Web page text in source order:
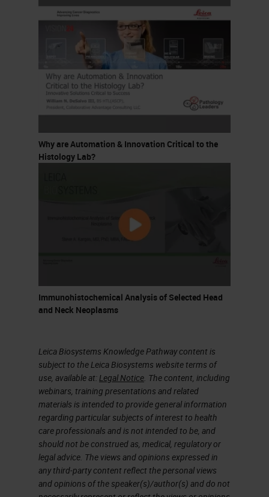
Why are Automation & Innovation Critical to the
Histology Lab?
Immunohistochemical Analysis of Selected Head
and Neck Neoplasms
Leica Biosystems Knowledge Pathway content is
subject to the Leica Biosystems website terms of
use, available at:Legal Notice. The content, including
webinars, training presentations and related
materials is intended to provide general information
regarding particular subjects of interest to health
care professionals and is not intended to be, and
should not be construed as, medical, regulatory or
legal advice. The views and opinions expressed in
any third-party content reflect the personal views
and opinions of the speaker(s)/author(s) and do not